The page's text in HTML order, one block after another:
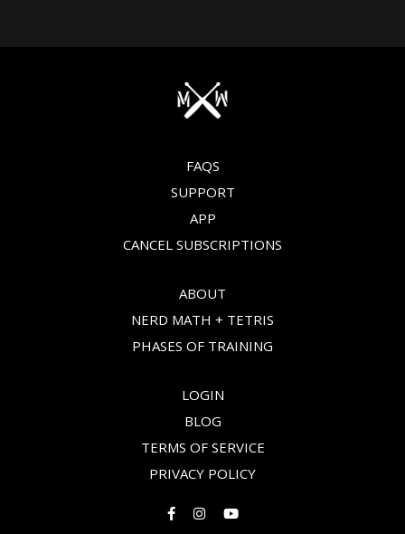
FAQS
SUPPORT
APP
CANCEL SUBSCRIPTIONS
ABOUT
NERD MATH + TETRIS
PHASES OF TRAINING
LOGIN
BLOG
TERMS OF SERVICE
PRIVACY POLICY